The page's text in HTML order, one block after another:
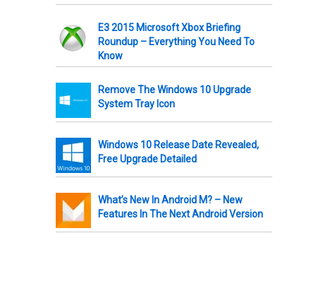
E3 2015 Microsoft Xbox Briefing
Roundup – Everything You Need To
Know
Remove The Windows 10 Upgrade
System Tray Icon
Windows 10 Release Date Revealed,
Free Upgrade Detailed
What’s New In Android M? – New
Features In The Next Android Version